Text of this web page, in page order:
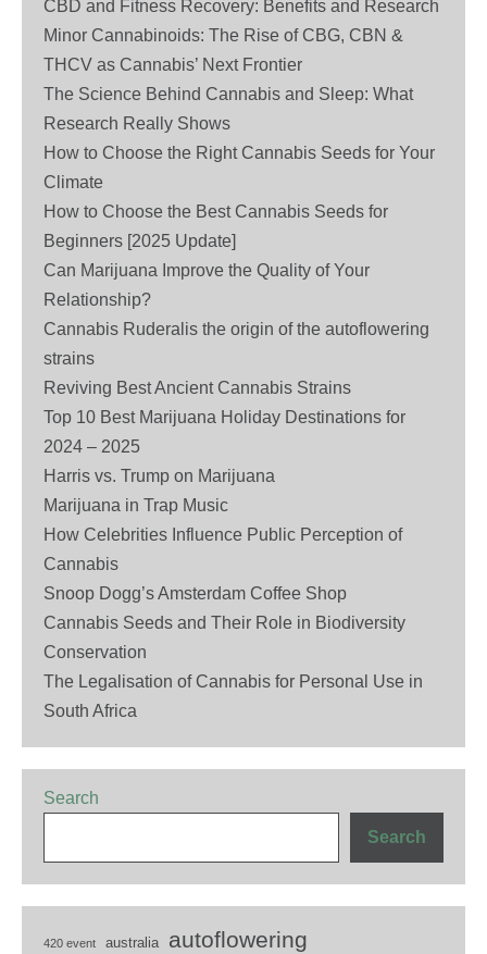
CBD and Fitness Recovery: Benefits and Research
Minor Cannabinoids: The Rise of CBG, CBN &
THCV as Cannabis’ Next Frontier
The Science Behind Cannabis and Sleep: What
Research Really Shows
How to Choose the Right Cannabis Seeds for Your
Climate
How to Choose the Best Cannabis Seeds for
Beginners [2025 Update]
Can Marijuana Improve the Quality of Your
Relationship?
Cannabis Ruderalis the origin of the autoflowering
strains
Reviving Best Ancient Cannabis Strains
Top 10 Best Marijuana Holiday Destinations for
2024 – 2025
Harris vs. Trump on Marijuana
Marijuana in Trap Music
How Celebrities Influence Public Perception of
Cannabis
Snoop Dogg’s Amsterdam Coffee Shop
Cannabis Seeds and Their Role in Biodiversity
Conservation
The Legalisation of Cannabis for Personal Use in
South Africa
Search
Search
420 event australia autoflowering